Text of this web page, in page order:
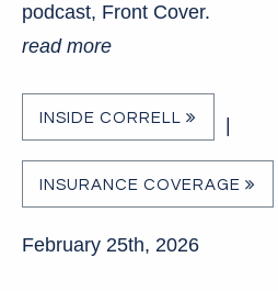
podcast, Front Cover.
read more
INSIDE CORRELL
INSURANCE COVERAGE
February 25th, 2026